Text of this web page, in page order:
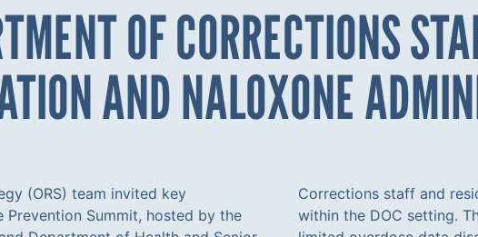
OF CORRECTIONS
AND NALOXONE
(ORS) team invited key
Summit, hosted by the
aiming to reduce overdoses
overcame challenges like